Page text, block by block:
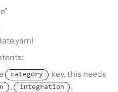
category
key, this needs
, integration ,